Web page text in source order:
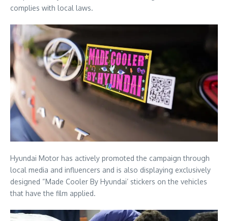
complies with local laws.
Hyundai Motor has actively promoted the campaign through
local media and influencers and is also displaying exclusively
designed “Made Cooler By Hyundai’ stickers on the vehicles
that have the film applied.